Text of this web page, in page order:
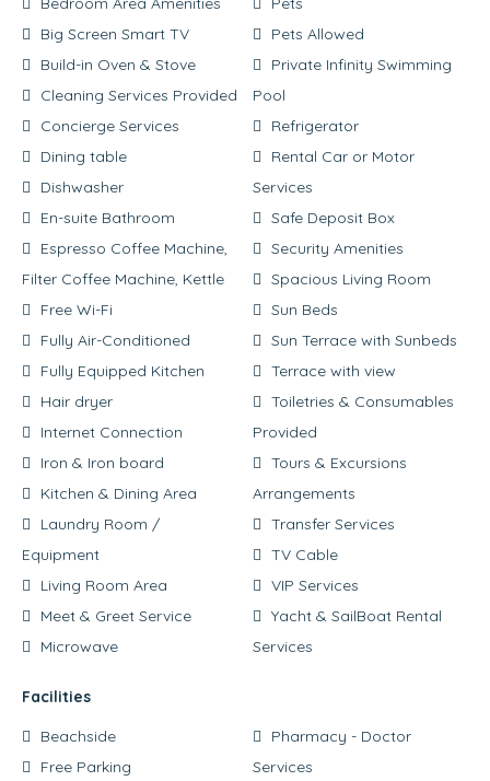
Big Screen Smart TV
Build-in Oven & Stove
Cleaning Services Provided
Concierge Services
Dining table
Dishwasher
En-suite Bathroom
Espresso Coffee Machine,
Filter Coffee Machine, Kettle
Free Wi-Fi
Fully Air-Conditioned
Fully Equipped Kitchen
Hair dryer
Internet Connection
Iron & Iron board
Kitchen & Dining Area
Laundry Room /
Equipment
Living Room Area
Meet & Greet Service
Microwave
Pets Allowed
Private Infinity Swimming
Pool
Refrigerator
Rental Car or Motor
Services
Safe Deposit Box
Security Amenities
Spacious Living Room
Sun Beds
Sun Terrace with Sunbeds
Terrace with view
Toiletries & Consumables
Provided
Tours & Excursions
Arrangements
Transfer Services
TV Cable
VIP Services
Yacht & SailBoat Rental
Services
Facilities
Beachside
Free Parking
Pharmacy - Doctor
Services